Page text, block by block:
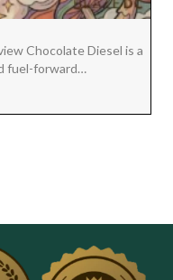
Chocolate Diesel is a
fuel-forward…
Strain Review